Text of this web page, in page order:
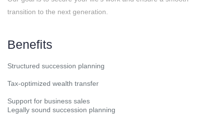
transition to the next generation.
Benefits
Structured succession planning
Tax-optimized wealth transfer
Support for business sales
Legally sound succession planning